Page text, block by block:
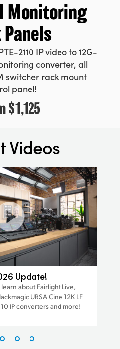
Monitoring
Panels
2110 IP video to 12G-
converter, all
switcher rack mount
panel!
$1,125
Videos
Update!
about Fairlight Live,
URSA Cine 12K LF
IP converters and more!